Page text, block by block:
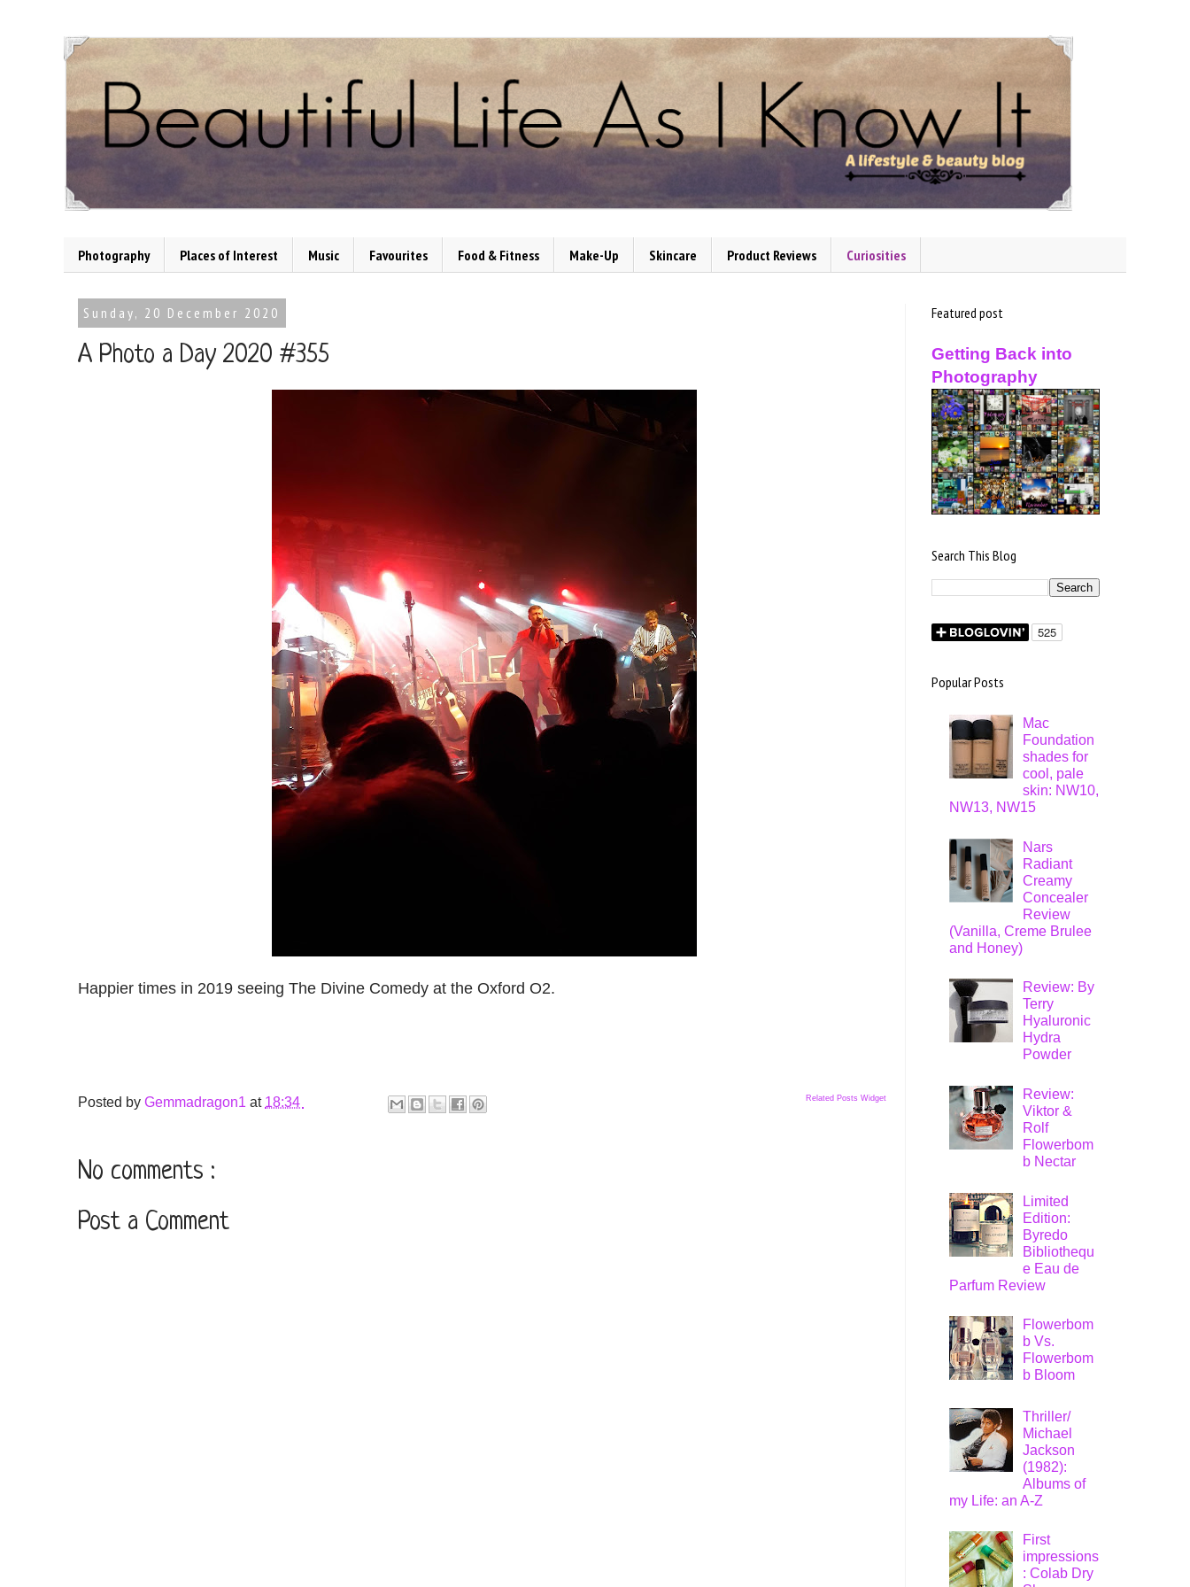
Photography Places of Interest Music Favourites Food & Fitness Make-Up Skincare Product Reviews Curiosities
Sunday, 20 December 2020
A Photo a Day 2020 #355
Happier times in 2019 seeing The Divine Comedy at the Oxford O2.
Related Posts Widget
Posted by Gemmadragon1 at 18:34
No comments :
Post a Comment
Featured post
Getting Back into
Photography
Search This Blog
Popular Posts
Mac
Foundation
shades for
cool, pale
skin: NW10,
NW13, NW15
Nars
Radiant
Creamy
Concealer
Review
(Vanilla, Creme Brulee
and Honey)
Review: By
Terry
Hyaluronic
Hydra
Powder
Review:
Viktor &
Rolf
Flowerbom
b Nectar
Limited
Edition:
Byredo
Bibliothequ
e Eau de
Parfum Review
Flowerbom
b Vs.
Flowerbom
b Bloom
Thriller/
Michael
Jackson
(1982):
Albums of
my Life: an A-Z
First
impressions
: Colab Dry